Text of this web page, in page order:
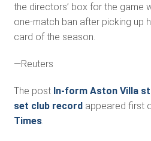
the directors’ box for the game
one-match ban after picking up
card of the season.
—Reuters
The post In-form Aston Villa
set club recordappeared first
Times.